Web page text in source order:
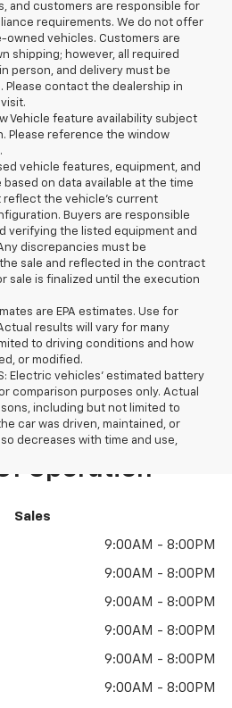
and customers are responsible for
requirements. We do not offer
vehicles. Customers are
shipping; however, all required
person, and delivery must be
Please contact the dealership in
Vehicle feature availability subject
Please reference the window
vehicle features, equipment, and
on data available at the time
reflect the vehicle's current
Buyers are responsible
verifying the listed equipment and
discrepancies must be
sale and reflected in the contract
sale is finalized until the execution
are EPA estimates. Use for
results will vary for many
to driving conditions and how
or modified.
Electric vehicles' estimated battery
comparison purposes only. Actual
including but not limited to
car was driven, maintained, or
decreases with time and use,
Operation
Sales
9:00AM - 8:00PM
9:00AM - 8:00PM
9:00AM - 8:00PM
9:00AM - 8:00PM
9:00AM - 8:00PM
9:00AM - 8:00PM